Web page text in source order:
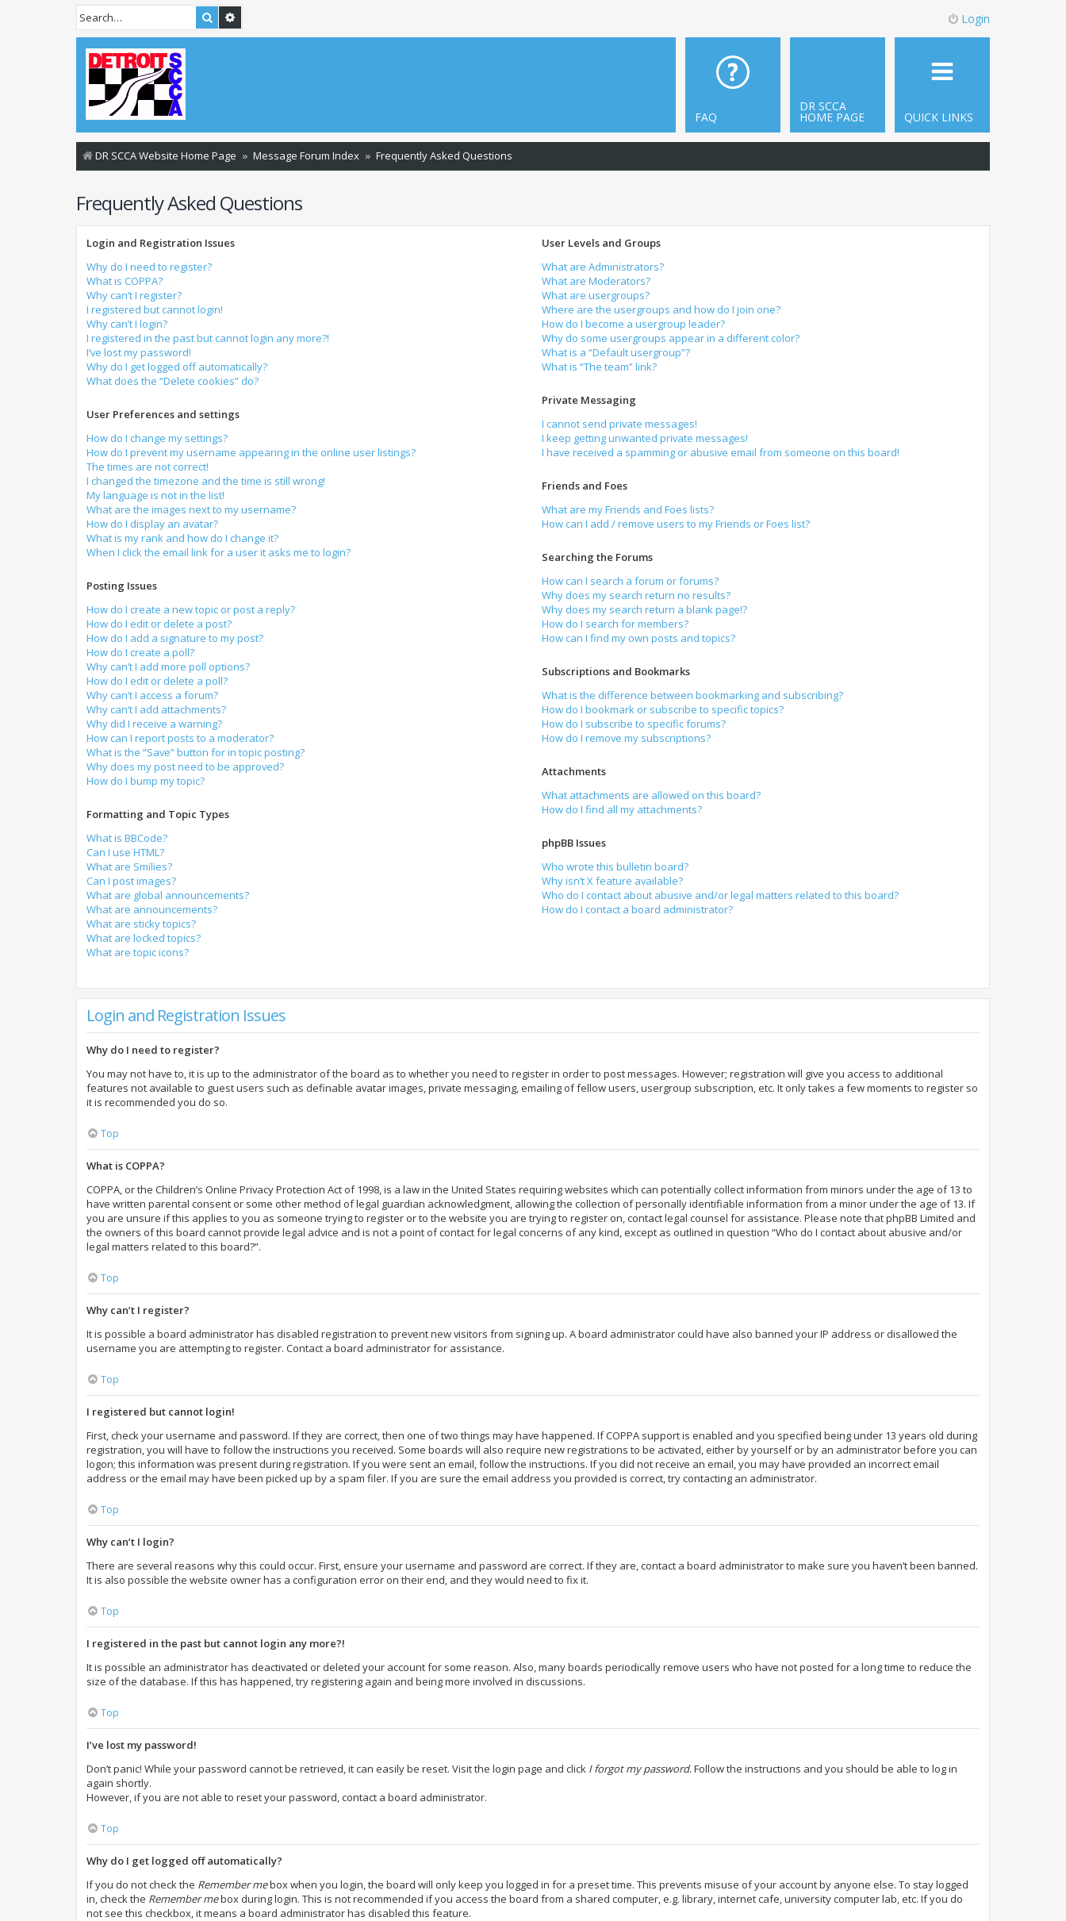
Search Login
QUICK LINKS
DR SCCA
HOME PAGE
FAQ
DR SCCA Website Home Page Message Forum Index Frequently Asked Questions
Frequently Asked Questions
Login and Registration Issues
Why do I need to register?
What is COPPA?
Why can’t I register?
I registered but cannot login!
Why can’t I login?
I registered in the past but cannot login any more?!
I’ve lost my password!
Why do I get logged off automatically?
What does the “Delete cookies” do?
User Preferences and settings
How do I change my settings?
How do I prevent my username appearing in the online user listings?
The times are not correct!
I changed the timezone and the time is still wrong!
My language is not in the list!
What are the images next to my username?
How do I display an avatar?
What is my rank and how do I change it?
When I click the email link for a user it asks me to login?
Posting Issues
How do I create a new topic or post a reply?
How do I edit or delete a post?
How do I add a signature to my post?
How do I create a poll?
Why can’t I add more poll options?
How do I edit or delete a poll?
Why can’t I access a forum?
Why can’t I add attachments?
Why did I receive a warning?
How can I report posts to a moderator?
What is the “Save” button for in topic posting?
Why does my post need to be approved?
How do I bump my topic?
Formatting and Topic Types
What is BBCode?
Can I use HTML?
What are Smilies?
Can I post images?
What are global announcements?
What are announcements?
What are sticky topics?
What are locked topics?
What are topic icons?
User Levels and Groups
What are Administrators?
What are Moderators?
What are usergroups?
Where are the usergroups and how do I join one?
How do I become a usergroup leader?
Why do some usergroups appear in a different color?
What is a “Default usergroup”?
What is “The team” link?
Private Messaging
I cannot send private messages!
I keep getting unwanted private messages!
I have received a spamming or abusive email from someone on this board!
Friends and Foes
What are my Friends and Foes lists?
How can I add / remove users to my Friends or Foes list?
Searching the Forums
How can I search a forum or forums?
Why does my search return no results?
Why does my search return a blank page!?
How do I search for members?
How can I find my own posts and topics?
Subscriptions and Bookmarks
What is the difference between bookmarking and subscribing?
How do I bookmark or subscribe to specific topics?
How do I subscribe to specific forums?
How do I remove my subscriptions?
Attachments
What attachments are allowed on this board?
How do I find all my attachments?
phpBB Issues
Who wrote this bulletin board?
Why isn’t X feature available?
Who do I contact about abusive and/or legal matters related to this board?
How do I contact a board administrator?
Login and Registration Issues
Why do I need to register?
You may not have to, it is up to the administrator of the board as to whether you need to register in order to post messages. However; registration will give you access to additional
features not available to guest users such as definable avatar images, private messaging, emailing of fellow users, usergroup subscription, etc. It only takes a few moments to register so
it is recommended you do so.
Top
What is COPPA?
COPPA, or the Children’s Online Privacy Protection Act of 1998, is a law in the United States requiring websites which can potentially collect information from minors under the age of 13 to
have written parental consent or some other method of legal guardian acknowledgment, allowing the collection of personally identifiable information from a minor under the age of 13. If
you are unsure if this applies to you as someone trying to register or to the website you are trying to register on, contact legal counsel for assistance. Please note that phpBB Limited and
the owners of this board cannot provide legal advice and is not a point of contact for legal concerns of any kind, except as outlined in question “Who do I contact about abusive and/or
legal matters related to this board?”.
Top
Why can’t I register?
It is possible a board administrator has disabled registration to prevent new visitors from signing up. A board administrator could have also banned your IP address or disallowed the
username you are attempting to register. Contact a board administrator for assistance.
Top
I registered but cannot login!
First, check your username and password. If they are correct, then one of two things may have happened. If COPPA support is enabled and you specified being under 13 years old during
registration, you will have to follow the instructions you received. Some boards will also require new registrations to be activated, either by yourself or by an administrator before you can
logon; this information was present during registration. If you were sent an email, follow the instructions. If you did not receive an email, you may have provided an incorrect email
address or the email may have been picked up by a spam filer. If you are sure the email address you provided is correct, try contacting an administrator.
Top
Why can’t I login?
There are several reasons why this could occur. First, ensure your username and password are correct. If they are, contact a board administrator to make sure you haven’t been banned.
It is also possible the website owner has a configuration error on their end, and they would need to fix it.
Top
I registered in the past but cannot login any more?!
It is possible an administrator has deactivated or deleted your account for some reason. Also, many boards periodically remove users who have not posted for a long time to reduce the
size of the database. If this has happened, try registering again and being more involved in discussions.
Top
I’ve lost my password!
Don’t panic! While your password cannot be retrieved, it can easily be reset. Visit the login page and click I forgot my password. Follow the instructions and you should be able to log in
again shortly.
However, if you are not able to reset your password, contact a board administrator.
Top
Why do I get logged off automatically?
If you do not check the Remember mebox when you login, the board will only keep you logged in for a preset time. This prevents misuse of your account by anyone else. To stay logged
in, check the Remember mebox during login. This is not recommended if you access the board from a shared computer, e.g. library, internet cafe, university computer lab, etc. If you do
not see this checkbox, it means a board administrator has disabled this feature.